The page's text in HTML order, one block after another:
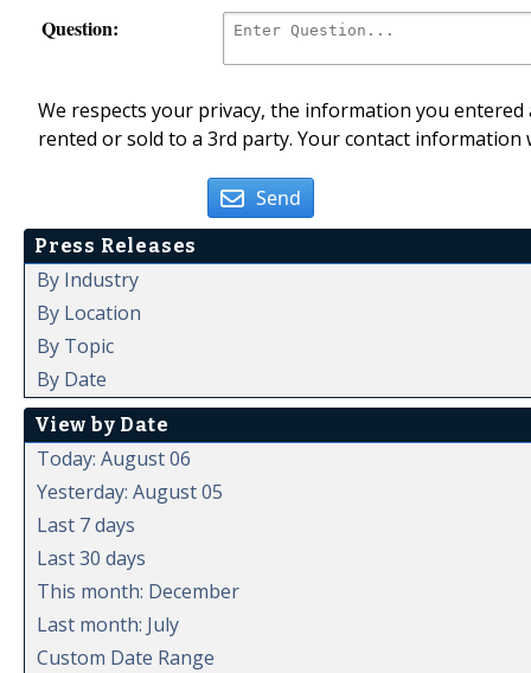
Question:
We respects your privacy, the information you
rented or sold to a 3rd party. Your contact
Send
Press Releases
By Industry
By Location
By Topic
By Date
View by Date
Today: August 06
Yesterday: August 05
Last 7 days
Last 30 days
This month: December
Last month: July
Custom Date Range